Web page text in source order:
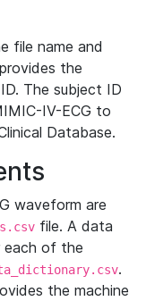
file name and
the
The subject ID
IV-ECG to
Database.
waveform are
file. A data
each of the
.
the machine